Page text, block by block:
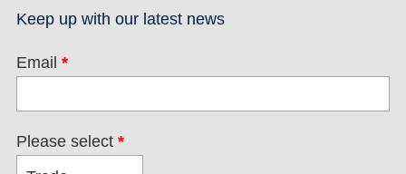
Keep up with our latest news
Email *
Please select *